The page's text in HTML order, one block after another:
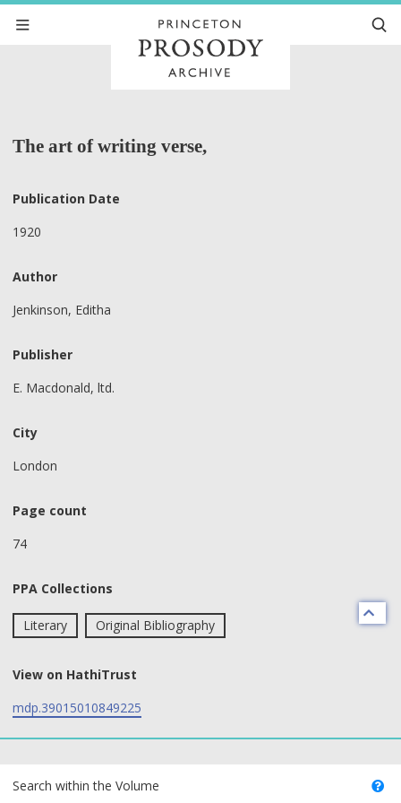
The art of writing verse,
Publication Date
1920
Author
Jenkinson, Editha
Publisher
E. Macdonald, ltd.
City
London
Page count
74
PPA Collections
Literary Original Bibliography
View on HathiTrust
mdp.39015010849225
Search within the Volume